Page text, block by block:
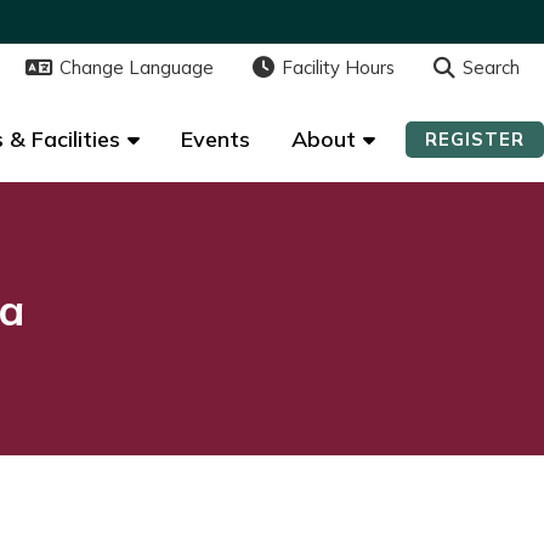
Change Language Facility Hours Search
& Facilities Events About REGISTER
Change Language Facility Hours Search
& Facilities Events About REGISTER